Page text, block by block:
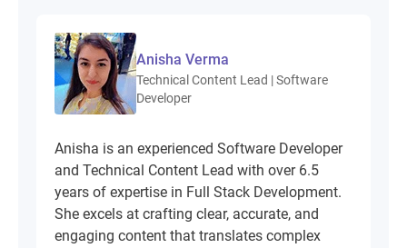
Anisha Verma
Technical Content Lead | Software
Developer
Anisha is an experienced Software Developer
and Technical Content Lead with over 6.5
years of expertise in Full Stack Development.
She excels at crafting clear, accurate, and
engaging content that translates complex